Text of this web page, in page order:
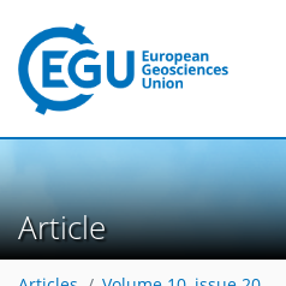
Article